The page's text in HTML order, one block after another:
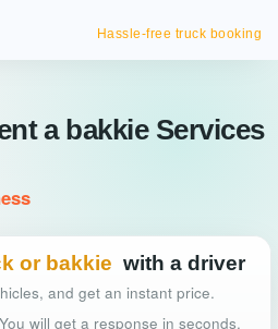
Hassle-free truck booking
a bakkie Services
or bakkie with a driver
and get an instant price.
will get a response in seconds.